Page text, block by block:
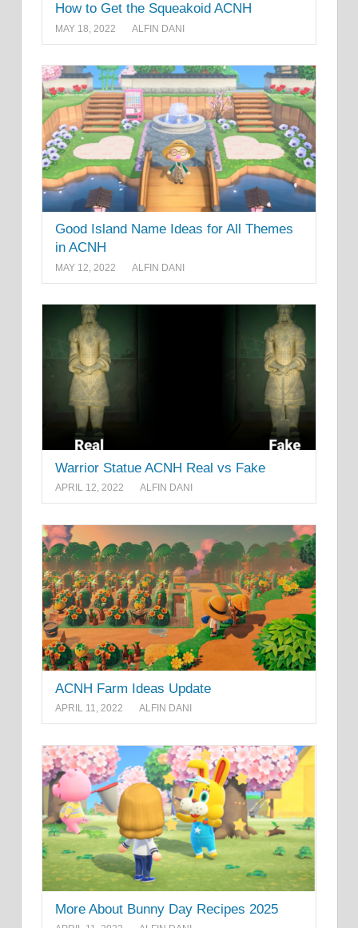
How to Get the Squeakoid ACNH
MAY 18, 2022 ALFIN DANI
Good Island Name Ideas for All Themes
in ACNH
MAY 12, 2022 ALFIN DANI
Warrior Statue ACNH Real vs Fake
APRIL 12, 2022 ALFIN DANI
ACNH Farm Ideas Update
APRIL 11, 2022 ALFIN DANI
More About Bunny Day Recipes 2025